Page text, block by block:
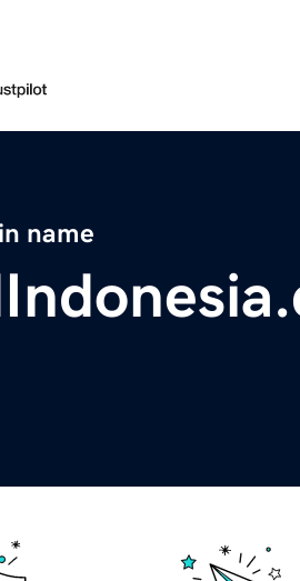
name